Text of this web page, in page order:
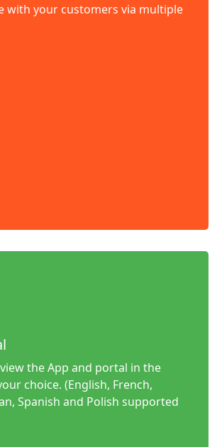
with your customers via multiple
the App and portal in the
choice. (English, French,
Spanish and Polish supported